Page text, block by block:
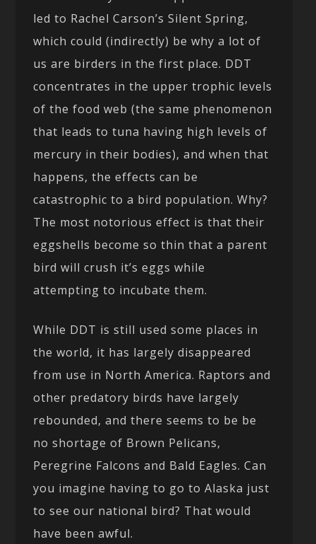
led to Rachel Carson’s Silent Spring,
which could (indirectly) be why a lot of
us are birders in the first place. DDT
concentrates in the upper trophic levels
of the food web (the same phenomenon
that leads to tuna having high levels of
mercury in their bodies), and when that
happens, the effects can be
catastrophic to a bird population. Why?
The most notorious effect is that their
eggshells become so thin that a parent
bird will crush it’s eggs while
attempting to incubate them.
While DDT is still used some places in
the world, it has largely disappeared
from use in North America. Raptors and
other predatory birds have largely
rebounded, and there seems to be be
no shortage of Brown Pelicans,
Peregrine Falcons and Bald Eagles. Can
you imagine having to go to Alaska just
to see our national bird? That would
have been awful.